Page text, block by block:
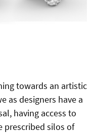
towards an artistic
as designers have a
having access to
prescribed silos of